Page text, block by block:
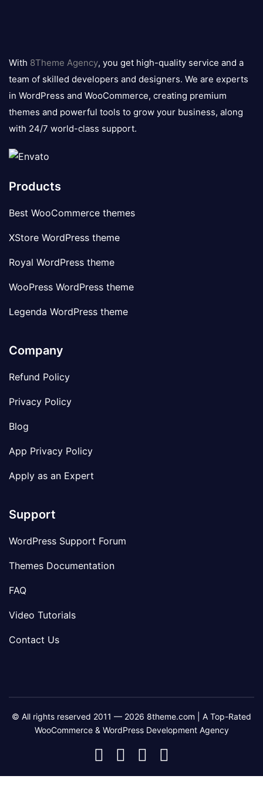
logo
With 8Theme Agency, you get high-quality service and a
team of skilled developers and designers. We are experts
in WordPress and WooCommerce, creating premium
themes and powerful tools to grow your business, along
with 24/7 world-class support.
Products
Best WooCommerce themes
XStore WordPress theme
Royal WordPress theme
WooPress WordPress theme
Legenda WordPress theme
Company
Refund Policy
Privacy Policy
Blog
App Privacy Policy
Apply as an Expert
Support
WordPress Support Forum
Themes Documentation
FAQ
Video Tutorials
Contact Us
© All rights reserved 2011 — 2026 8theme.com | A Top-Rated
WooCommerce & WordPress Development Agency
8theme
Facebook
8theme
Instagram
8theme
Telegram
Youtube